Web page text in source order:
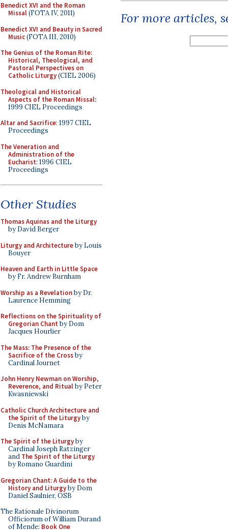
Benedict XVI and the Roman
Missal(FOTA IV, 2011)
Benedict XVI and Beauty in Sacred
Music(FOTA III, 2010)
The Genius of the Roman Rite:
Historical, Theological, and
Pastoral Perspectives on
Catholic Liturgy(CIEL 2006)
Theological and Historical
Aspects of the Roman Missal:
1999 CIEL Proceedings
Altar and Sacrifice: 1997 CIEL
Proceedings
The Veneration and
Administration of the
Eucharist: 1996 CIEL
Proceedings
Other Studies
Thomas Aquinas and the Liturgy
by David Berger
Liturgy and Architectureby Louis
Bouyer
Heaven and Earth in Little Space
by Fr. Andrew Burnham
Worship as a Revelationby Dr.
Laurence Hemming
Reflections on the Spirituality of
Gregorian Chant by Dom
Jacques Hourlier
The Mass: The Presence of the
Sacrifice of the Crossby
Cardinal Journet
John Henry Newman on Worship,
Reverence, and Ritualby Peter
Kwasniewski
Catholic Church Architecture and
the Spirit of the Liturgyby
Denis McNamara
The Spirit of the Liturgyby
Cardinal Joseph Ratzinger
and The Spirit of the Liturgy
by Romano Guardini
Gregorian Chant: A Guide to the
History and Liturgyby Dom
Daniel Saulnier, OSB
The Rationale Divinorum
Officiorum of William Durand
of Mende: Book One
For more articles,